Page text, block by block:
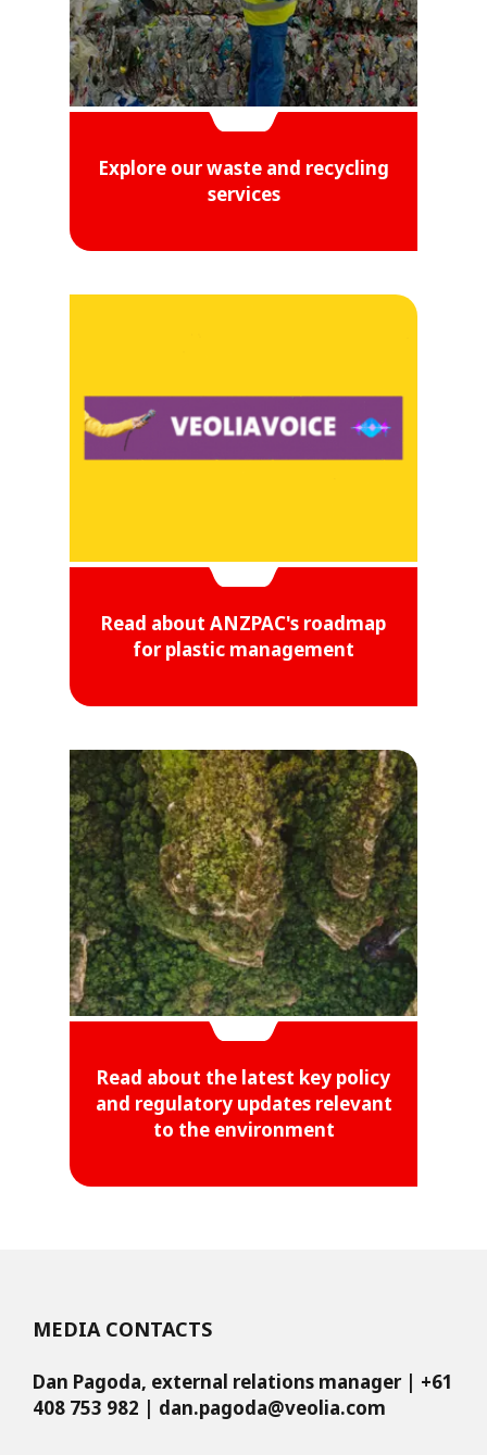
Explore our waste and recycling
services
Read about ANZPAC's roadmap
for plastic management
Read about the latest key policy
and regulatory updates relevant
to the environment
MEDIA CONTACTS
Dan Pagoda, external relations manager | +61
408 753 982 | dan.pagoda@veolia.com